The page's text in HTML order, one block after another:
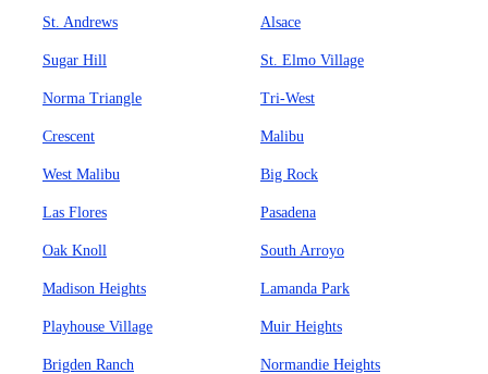
St. Andrews Alsace
Sugar Hill St. Elmo Village
Norma Triangle Tri-West
Crescent Malibu
West Malibu Big Rock
Las Flores Pasadena
Oak Knoll South Arroyo
Madison Heights Lamanda Park
Playhouse Village Muir Heights
Brigden Ranch Normandie Heights